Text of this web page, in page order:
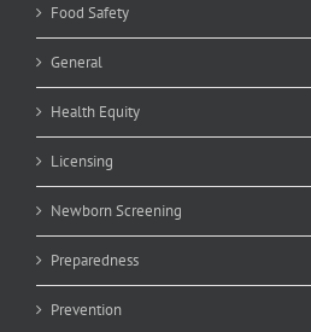
Food Safety
General
Health Equity
Licensing
Newborn Screening
Preparedness
Prevention